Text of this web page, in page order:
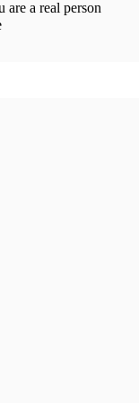
are a real person